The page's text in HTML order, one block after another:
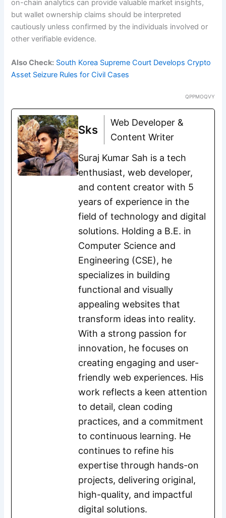
on-chain analytics can provide valuable market insights,
but wallet ownership claims should be interpreted
cautiously unless confirmed by the individuals involved or
other verifiable evidence.
Also Check: South Korea Supreme Court Develops Crypto
Asset Seizure Rules for Civil Cases
QPPMOQVY
Sks
Web Developer &
Content Writer
Suraj Kumar Sah is a tech
enthusiast, web developer,
and content creator with 5
years of experience in the
field of technology and digital
solutions. Holding a B.E. in
Computer Science and
Engineering (CSE), he
specializes in building
functional and visually
appealing websites that
transform ideas into reality.
With a strong passion for
innovation, he focuses on
creating engaging and user-
friendly web experiences. His
work reflects a keen attention
to detail, clean coding
practices, and a commitment
to continuous learning. He
continues to refine his
expertise through hands-on
projects, delivering original,
high-quality, and impactful
digital solutions.